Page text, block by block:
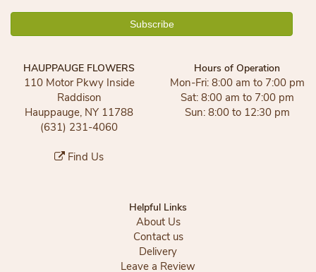
HAUPPAUGE FLOWERS
110 Motor Pkwy Inside
Raddison
Hauppauge, NY 11788
(631) 231-4060
Find Us
Hours of Operation
Mon-Fri: 8:00 am to 7:00 pm
Sat: 8:00 am to 7:00 pm
Sun: 8:00 to 12:30 pm
Helpful Links
About Us
Contact us
Delivery
Leave a Review